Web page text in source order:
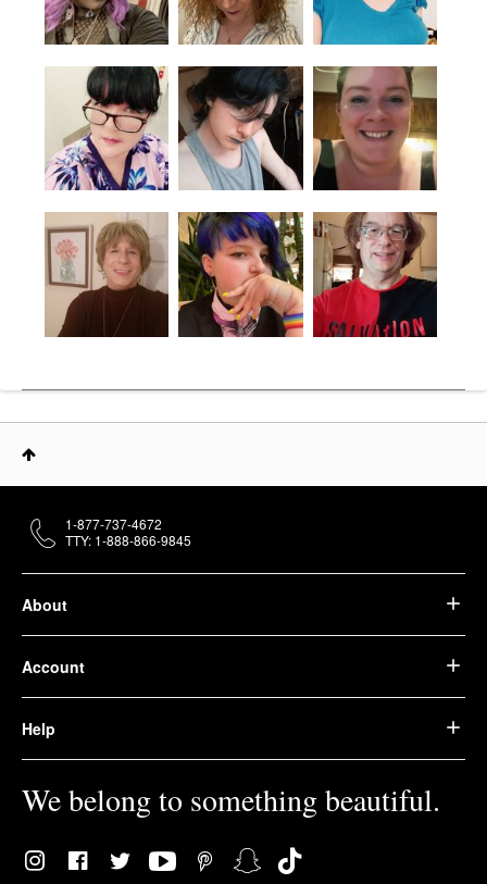
About
Account
Help
We belong to something beautiful.
1-877-737-4672
TTY: 1-888-866-9845